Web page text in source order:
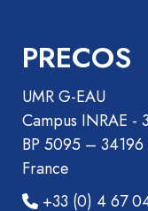
PRECOS
UMR G-EAU
Campus INRAE -
BP 5095 –
France
+33 (0) 4 67